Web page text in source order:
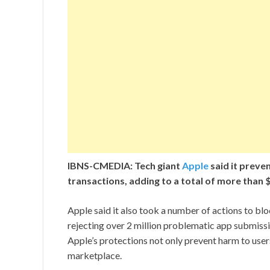
IBNS-CMEDIA: Tech giant Apple said it
transactions, adding to a total of more than
Apple said it also took a number of actions to
rejecting over 2 million problematic app
Apple’s protections not only prevent harm to
marketplace.